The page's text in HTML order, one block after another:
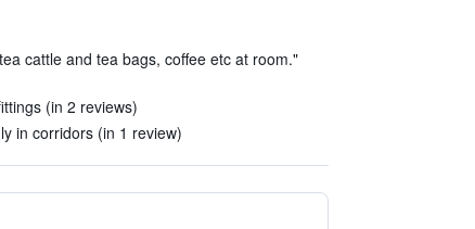
cattle and tea bags, coffee etc at room."
(in 2 reviews)
in corridors (in 1 review)